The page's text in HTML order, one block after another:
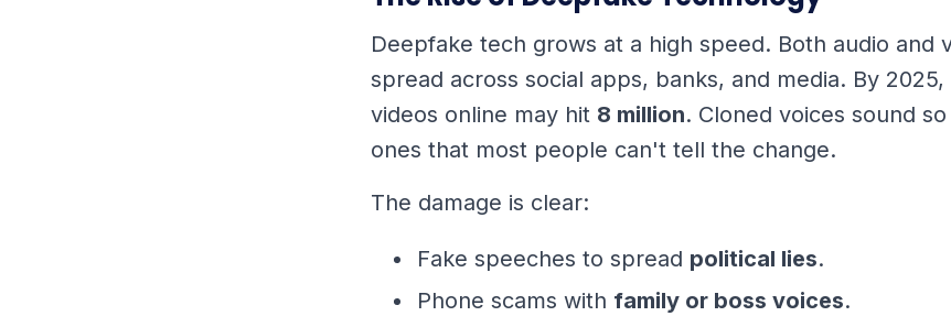
Deepfake tech grows at a high speed. Both audio and
spread across social apps, banks, and media. By
videos online may hit 8 million. Cloned voices sound
ones that most people can't tell the change.
The damage is clear:
Fake speeches to spread political lies.
Phone scams with family or boss voices.